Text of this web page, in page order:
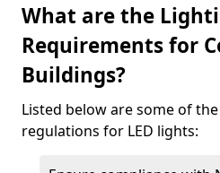
What are the
Requirements for
Buildings?
Listed below are some of
regulations for LED lights: